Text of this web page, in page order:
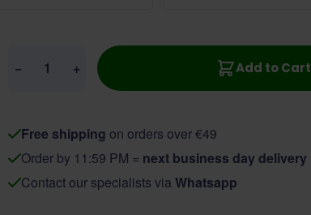
− + Add to Cart
Free shipping on orders over €49
Order by 11:59 PM = next business day delivery
Contact our specialists via Whatsapp